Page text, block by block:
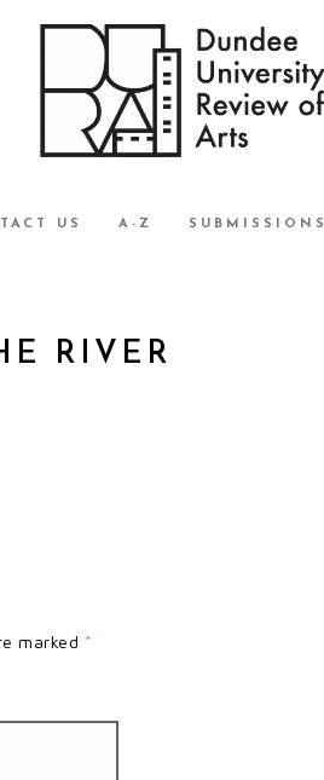
US A-Z SUBMISSIONS
RIVER
marked *